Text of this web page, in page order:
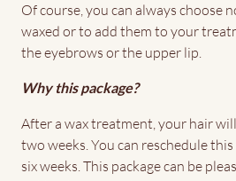
Of course, you can always choose
waxed or to add them to your
the eyebrows or the upper lip.
Why this package?
After a wax treatment, your hair
two weeks. You can reschedule
six weeks. This package can be